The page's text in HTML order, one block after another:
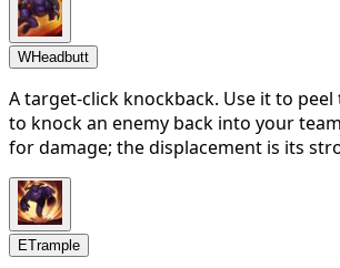
WHeadbutt
A target-click knockback. Use it to
to knock an enemy back into your
for damage; the displacement is its
ETrample